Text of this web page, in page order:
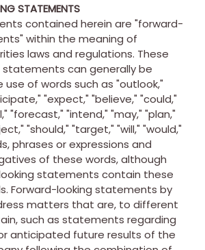
STATEMENTS
contained herein are "forward-
within the meaning of
laws and regulations. These
can generally be
of words such as "outlook,"
"expect," "believe," "could,"
"forecast," "intend," "may," "plan,"
"should," "target," "will," "would,"
phrases or expressions and
of these words, although
statements contain these
Forward-looking statements by
matters that are, to different
such as statements regarding
anticipated future results of the